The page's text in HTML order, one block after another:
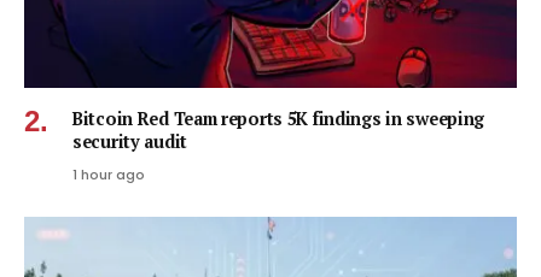
Bitcoin Red Team reports 5K findings in sweeping
security audit
1 hour ago